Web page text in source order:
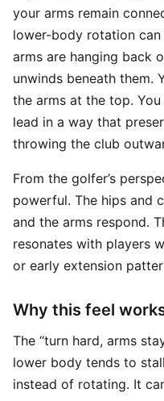
your arms remain
lower-body rotation
arms are hanging back
unwinds beneath them.
the arms at the top.
lead in a way that
throwing the club
From the golfer’s
powerful. The hips and
and the arms respond.
resonates with players
or early extension
Why this feel
The “turn hard, arms
lower body tends to
instead of rotating. It